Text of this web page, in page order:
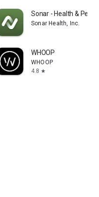
Sonar - Health &
Sonar Health, Inc.
WHOOP
WHOOP
4.8 star